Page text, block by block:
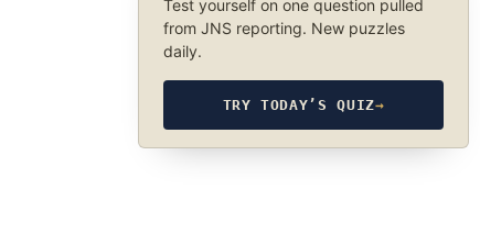
Test yourself on one question pulled
from JNS reporting. New puzzles
daily.
TRY TODAY’S QUIZ→